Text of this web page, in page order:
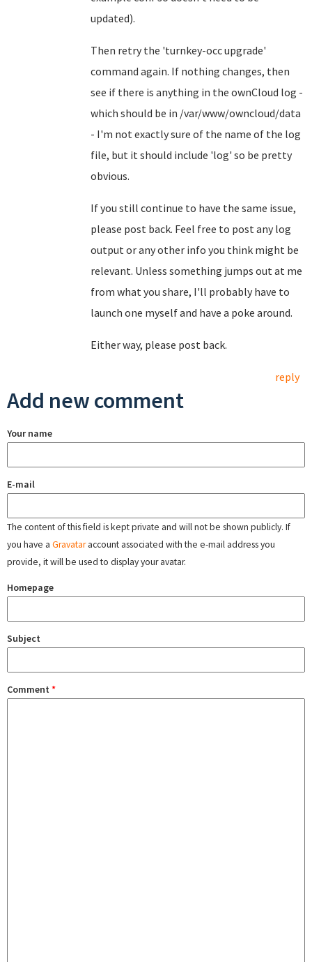
updated).
Then retry the 'turnkey-occ upgrade'
command again. If nothing changes, then
see if there is anything in the ownCloud log -
which should be in /var/www/owncloud/data
- I'm not exactly sure of the name of the log
file, but it should include 'log' so be pretty
obvious.
If you still continue to have the same issue,
please post back. Feel free to post any log
output or any other info you think might be
relevant. Unless something jumps out at me
from what you share, I'll probably have to
launch one myself and have a poke around.
Either way, please post back.
reply
Add new comment
Your name
E-mail
The content of this field is kept private and will not be shown publicly. If
you have a Gravataraccount associated with the e-mail address you
provide, it will be used to display your avatar.
Homepage
Subject
Comment *